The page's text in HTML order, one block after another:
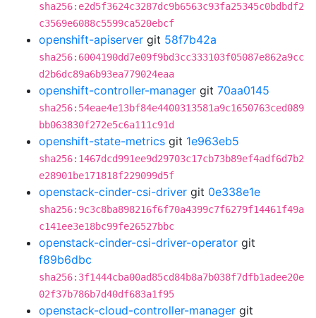
sha256:e2d5f3624c3287dc9b6563c93fa25345c0bdbdf2
c3569e6088c5599ca520ebcf
openshift-apiserver git 58f7b42a
sha256:6004190dd7e09f9bd3cc333103f05087e862a9cc
d2b6dc89a6b93ea779024eaa
openshift-controller-manager git 70aa0145
sha256:54eae4e13bf84e4400313581a9c1650763ced089
bb063830f272e5c6a111c91d
openshift-state-metrics git 1e963eb5
sha256:1467dcd991ee9d29703c17cb73b89ef4adf6d7b2
e28901be171818f229099d5f
openstack-cinder-csi-driver git 0e338e1e
sha256:9c3c8ba898216f6f70a4399c7f6279f14461f49a
c141ee3e18bc99fe26527bbc
openstack-cinder-csi-driver-operator git
f89b6dbc
sha256:3f1444cba00ad85cd84b8a7b038f7dfb1adee20e
02f37b786b7d40df683a1f95
openstack-cloud-controller-manager git